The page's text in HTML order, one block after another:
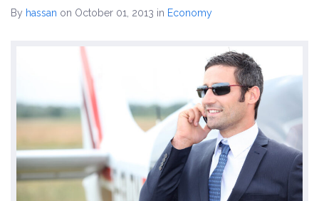
Three Columns Gallery
Four Columns Gallery
Landing Page
Biography
Testimonials
By hassan on October 01, 2013 in Economy